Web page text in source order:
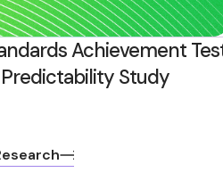
Achievement
Study